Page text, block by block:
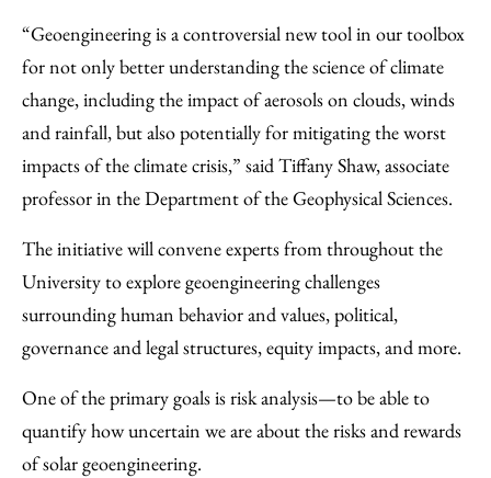
“Geoengineering is a controversial new tool in our toolbox
for not only better understanding the science of climate
change, including the impact of aerosols on clouds, winds
and rainfall, but also potentially for mitigating the worst
impacts of the climate crisis,” said Tiffany Shaw, associate
professor in the Department of the Geophysical Sciences.
The initiative will convene experts from throughout the
University to explore geoengineering challenges
surrounding human behavior and values, political,
governance and legal structures, equity impacts, and more.
One of the primary goals is risk analysis—to be able to
quantify how uncertain we are about the risks and rewards
of solar geoengineering.